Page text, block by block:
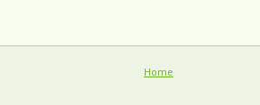
Home